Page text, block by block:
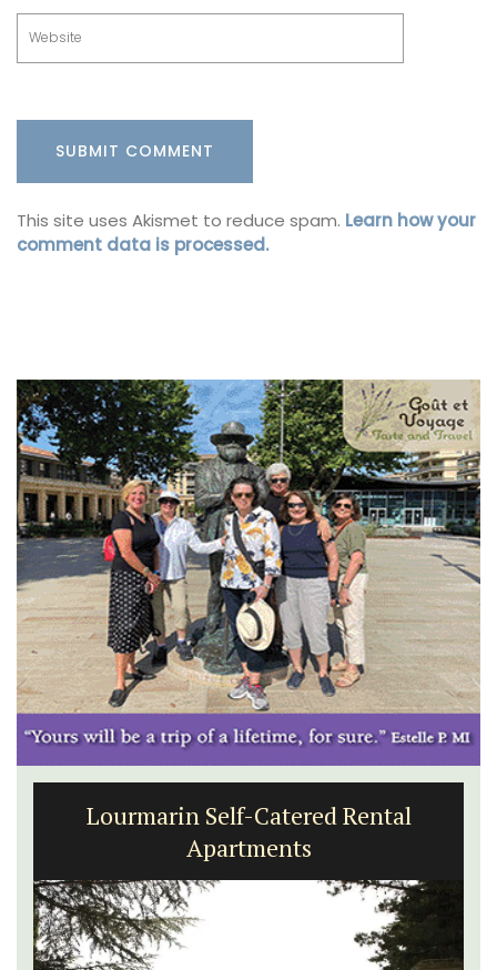
This site uses Akismet to reduce spam. Learn how your
comment data is processed.
Lourmarin Self-Catered Rental
Apartments